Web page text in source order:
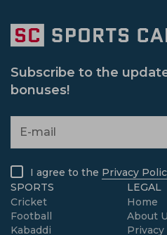
Subscribe to the
bonuses!
I agree to the Privacy
SPORTS
Cricket
Football
Kabaddi
LEGAL
Home
About